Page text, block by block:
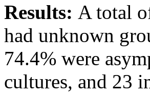
Results: A total
had unknown
74.4% were
cultures, and 23